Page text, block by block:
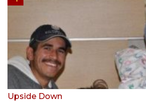
Upside Down